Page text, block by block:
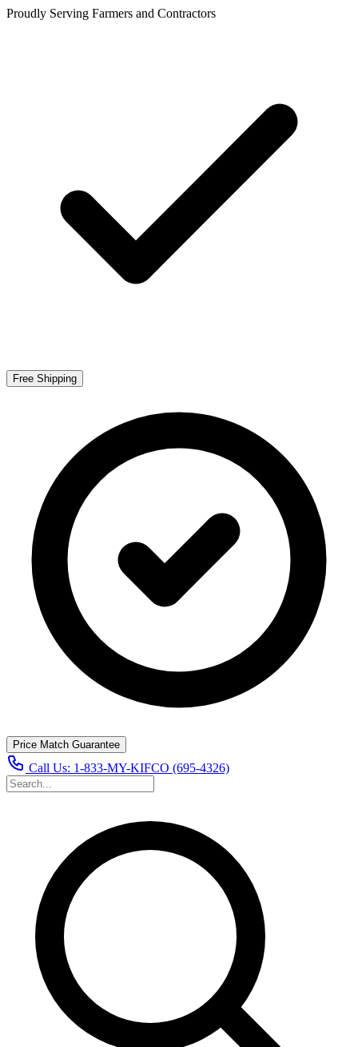
Proudly Serving Farmers and Contractors
Free Shipping
Price Match Guarantee
Call Us: 1-833-MY-KIFCO (695-4326)